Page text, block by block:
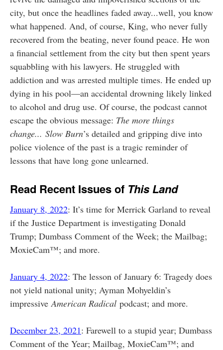
city, but once the headlines faded away...well, you know
what happened. And, of course, King, who never fully
recovered from the beating, never found peace. He won
a financial settlement from the city but then spent years
squabbling with his lawyers. He struggled with
addiction and was arrested multiple times. He ended up
dying in his pool—an accidental drowning likely linked
to alcohol and drug use. Of course, the podcast cannot
escape the obvious message: The more things
change... Slow Burn’s detailed and gripping dive into
police violence of the past is a tragic reminder of
lessons that have long gone unlearned.
Read Recent Issues of This Land
January 8, 2022: It’s time for Merrick Garland to reveal
if the Justice Department is investigating Donald
Trump; Dumbass Comment of the Week; the Mailbag;
MoxieCam™; and more.
January 4, 2022: The lesson of January 6: Tragedy does
not yield national unity; Ayman Mohyeldin’s
impressiveAmerican Radical podcast; and more.
December 23, 2021: Farewell to a stupid year; Dumbass
Comment of the Year; Mailbag, MoxieCam™; and